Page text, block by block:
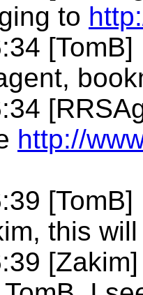
to
[TomB]
http://
[TomB]
this
[Zakim]